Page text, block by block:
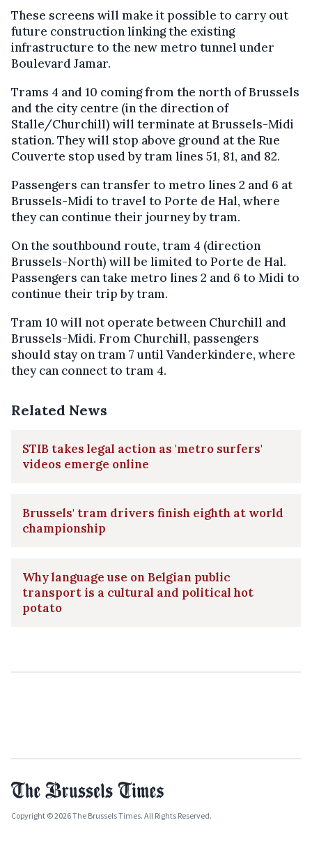
These screens will make it possible to carry out
future construction linking the existing
infrastructure to the new metro tunnel under
Boulevard Jamar.
Trams 4 and 10 coming from the north of Brussels
and the city centre (in the direction of
Stalle/Churchill) will terminate at Brussels-Midi
station. They will stop above ground at the Rue
Couverte stop used by tram lines 51, 81, and 82.
Passengers can transfer to metro lines 2 and 6 at
Brussels-Midi to travel to Porte de Hal, where
they can continue their journey by tram.
On the southbound route, tram 4 (direction
Brussels-North) will be limited to Porte de Hal.
Passengers can take metro lines 2 and 6 to Midi to
continue their trip by tram.
Tram 10 will not operate between Churchill and
Brussels-Midi. From Churchill, passengers
should stay on tram 7 until Vanderkindere, where
they can connect to tram 4.
Related News
STIB takes legal action as 'metro surfers'
videos emerge online
Brussels' tram drivers finish eighth at world
championship
Why language use on Belgian public
transport is a cultural and political hot
potato
Copyright © 2026 The Brussels Times. All Rights Reserved.